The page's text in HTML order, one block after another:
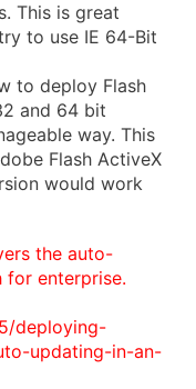
This is great
to use IE 64-Bit
to deploy Flash
and 64 bit
way. This
Flash ActiveX
would work
the auto-
for enterprise.
deploying-
updating-in-an-